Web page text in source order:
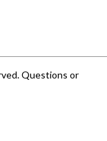
Questions or